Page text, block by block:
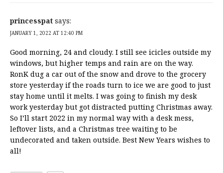
princesspat says:
JANUARY 1, 2022 AT 12:40 PM
Good morning, 24 and cloudy. I still see icicles outside my
windows, but higher temps and rain are on the way.
RonK dug a car out of the snow and drove to the grocery
store yesterday if the roads turn to ice we are good to just
stay home until it melts. I was going to finish my desk
work yesterday but got distracted putting Christmas away.
So I’ll start 2022 in my normal way with a desk mess,
leftover lists, and a Christmas tree waiting to be
undecorated and taken outside. Best New Years wishes to
all!